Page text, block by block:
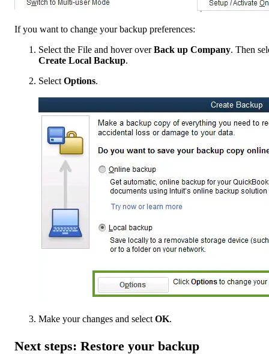
If you want to change your backup preferences:
Select the File and hover overBack up Company. Then
Create Local Backup.
Select Options.
Make your changes and select OK.
Next steps: Restore your backup